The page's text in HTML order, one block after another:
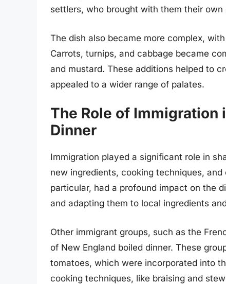
settlers, who brought with them their
The dish also became more complex,
Carrots, turnips, and cabbage became
and mustard. These additions helped to
appealed to a wider range of palates.
The Role of Immigration
Dinner
Immigration played a significant role in
new ingredients, cooking techniques,
particular, had a profound impact on the
and adapting them to local ingredients
Other immigrant groups, such as the
of New England boiled dinner. These
tomatoes, which were incorporated into
cooking techniques, like braising and